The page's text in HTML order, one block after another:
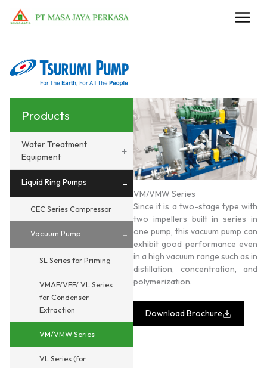
Products
Water Treatment
Equipment
+
Liquid Ring Pumps -
CEC Series Compressor
Vacuum Pump -
SL Series for Priming
VMAF/VFF/ VL Series
for Condenser
Extraction
VM/VMW Series
VL Series (for
VM/VMW Series
Since it is a two-stage type with
two impellers built in series in
one pump, this vacuum pump can
exhibit good performance even
in a high vacuum range such as in
distillation, concentration, and
polymerization.
Download Brochure